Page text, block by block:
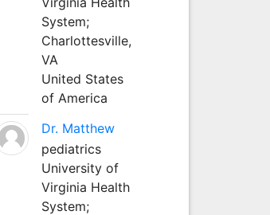
System;
Charlottesville,
VA
United States
of America
Dr. Matthew
pediatrics
University of
Virginia Health
System;